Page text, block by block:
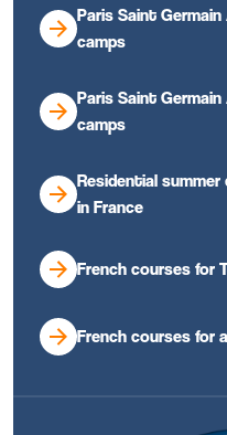
Paris Saint
camps
Paris Saint
camps
Residential summer
in France
French courses for
French courses for